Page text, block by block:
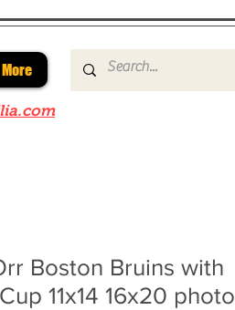
More
Boston Bruins with
11x14 16x20 photo